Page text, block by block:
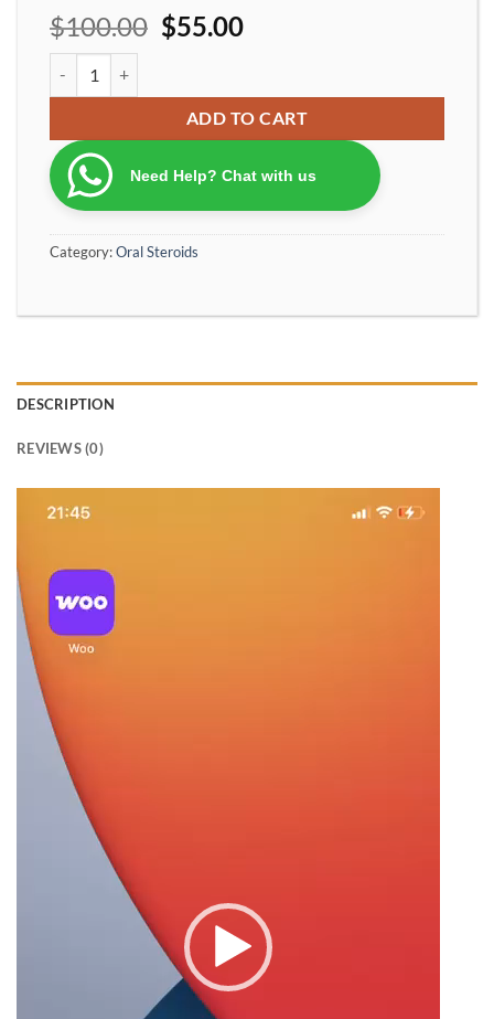
$100.00 $55.00
ADD TO CART
Need Help? Chat with us
Category:Oral Steroids
DESCRIPTION
REVIEWS (0)